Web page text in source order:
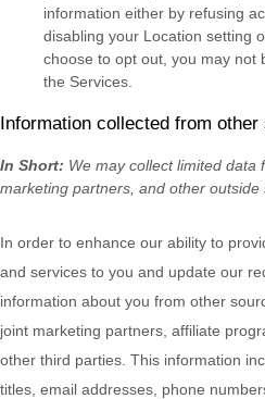
information either by refusing
disabling your Location setting
choose to opt out, you may not
the Services.
Information collected from other
In Short: We may collect limited data
marketing partners, and other outside
In order to enhance our ability to
and services to you and update our
information about you from other
joint marketing partners, affiliate
other third parties. This information
titles, email addresses, phone